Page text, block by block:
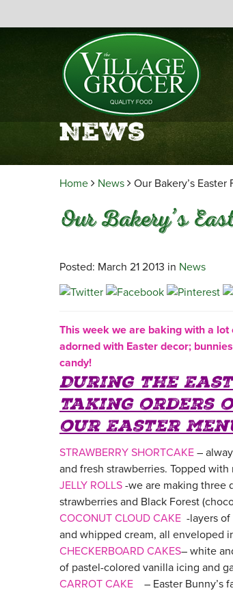
News
Home News Our Bakery’s Easter
Our Bakery’s
Posted: March 21 2013 in News
This week we are baking with a lot
adorned with Easter decor;
candy!
During the
taking orders
our Easter
STRAWBERRY SHORTCAKE –
and fresh strawberries. Topped
JELLY ROLLS -we are making three
strawberries and Black Forest
COCONUT CLOUD CAKE -layers
and whipped cream, all enveloped
CHECKERBOARD CAKES– white
of pastel-colored vanilla icing and
CARROT CAKE – Easter Bunny’s